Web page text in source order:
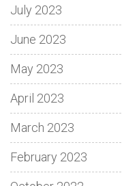
July 2023
June 2023
May 2023
April 2023
March 2023
February 2023